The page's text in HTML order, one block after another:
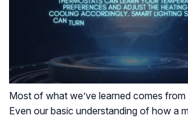
Most of what we’ve learned comes from
Even our basic understanding of how a